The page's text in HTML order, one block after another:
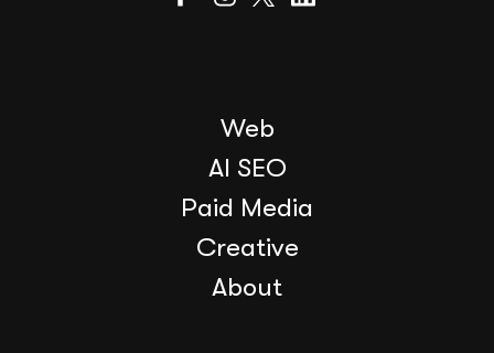
Web
AI SEO
Paid Media
Creative
About